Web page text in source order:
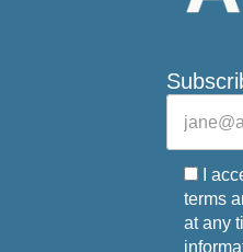
I
terms
at any